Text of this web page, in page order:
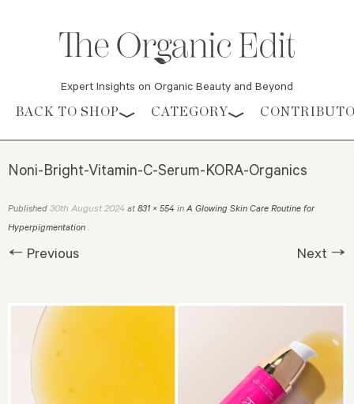
Expert Insights on Organic Beauty and Beyond
Skip to content
BACK TO SHOP CATEGORY
Noni-Bright-Vitamin-C-Serum-KORA-Organics
Published 30th August 2024 at 831 × 554 in A Glowing Skin Care Routine for
Hyperpigmentation .
← Previous Next →